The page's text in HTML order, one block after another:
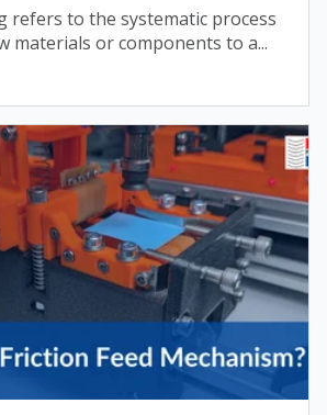
refers to the systematic process
materials or components to a...